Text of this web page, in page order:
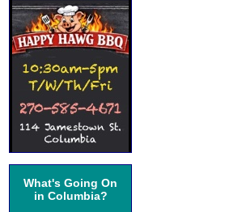
What's Going On
in Columbia?